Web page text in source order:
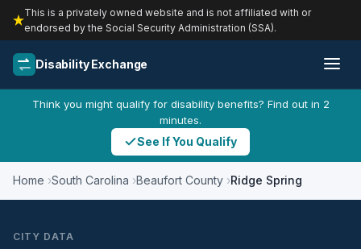
This is a privately owned website and is not affiliated with or
endorsed by the Social Security Administration (SSA).
Disability Exchange
Think you might qualify for disability benefits? Find out in 2
minutes.
See If You Qualify
Home South Carolina Beaufort County Ridge Spring
CITY DATA